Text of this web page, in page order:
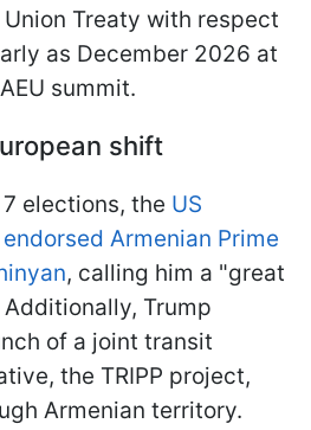
Treaty with respect
as December 2026 at
summit.
shift
elections, the US
Armenian Prime
, calling him a "great
Trump
of a joint transit
the TRIPP project,
Armenian territory.